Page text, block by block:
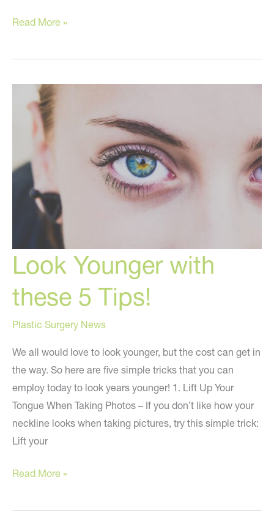
Eat
to
Young!
Read More »
Look Younger with
these 5 Tips!
Plastic Surgery News
We all would love to look younger, but the cost can get in
the way. So here are five simple tricks that you can
employ today to look years younger! 1. Lift Up Your
Tongue When Taking Photos – If you don’t like how your
neckline looks when taking pictures, try this simple trick:
Lift your
Look
with
Read More »